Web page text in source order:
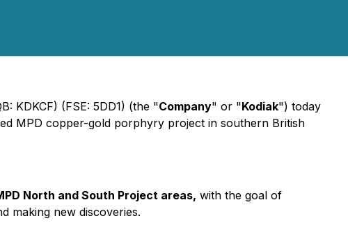
KDKCF) (FSE: 5DD1) (the "Company" or "Kodiak") today
MPD copper-gold porphyry project in southern British
North and South Project areas, with the goal of
making new discoveries.